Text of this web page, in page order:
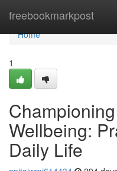
freebookmarkpost
Home
Home
1
Wellbeing:
Daily Life